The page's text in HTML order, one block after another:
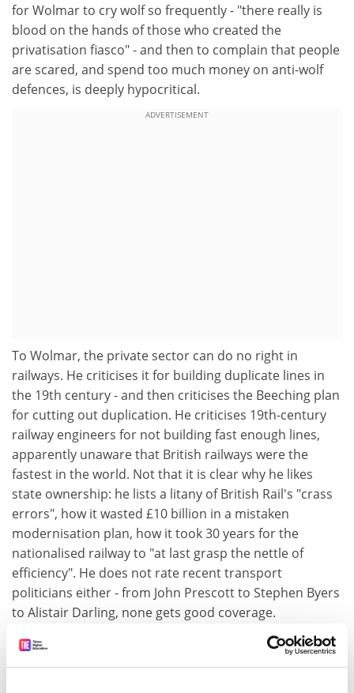
for Wolmar to cry wolf so frequently - "there really is
blood on the hands of those who created the
privatisation fiasco" - and then to complain that people
are scared, and spend too much money on anti-wolf
defences, is deeply hypocritical.
ADVERTISEMENT
To Wolmar, the private sector can do no right in
railways. He criticises it for building duplicate lines in
the 19th century - and then criticises the Beeching plan
for cutting out duplication. He criticises 19th-century
railway engineers for not building fast enough lines,
apparently unaware that British railways were the
fastest in the world. Not that it is clear why he likes
state ownership: he lists a litany of British Rail's "crass
errors", how it wasted £10 billion in a mistaken
modernisation plan, how it took 30 years for the
nationalised railway to "at last grasp the nettle of
efficiency". He does not rate recent transport
politicians either - from John Prescott to Stephen Byers
to Alistair Darling, none gets good coverage.
Why, then, if BR was regularly so incompetent and